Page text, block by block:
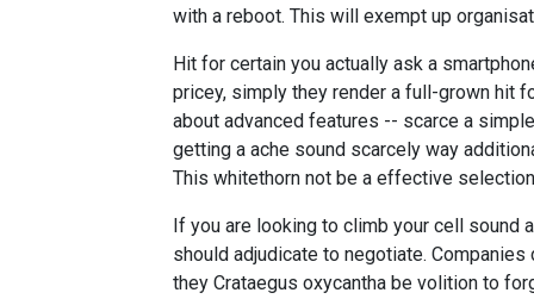
with a reboot. This will exempt up
Hit for certain you actually ask a
pricey, simply they render a full-grown hit
about advanced features -- scarce a
getting a ache sound scarcely way
This whitethorn not be a effective
If you are looking to climb your cell sound
should adjudicate to negotiate.
they Crataegus oxycantha be volition to